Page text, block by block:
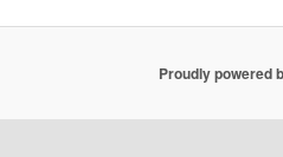
Proudly powered